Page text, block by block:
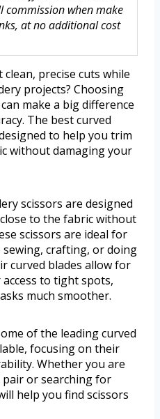
commission when make
at no additional cost
precise cuts while
projects? Choosing
make a big difference
The best curved
to help you trim
without damaging your
scissors are designed
to the fabric without
scissors are ideal for
crafting, or doing
curved blades allow for
to tight spots,
much smoother.
of the leading curved
focusing on their
Whether you are
or searching for
help you find scissors